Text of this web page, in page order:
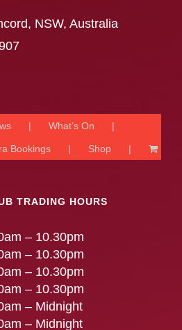
NSW, Australia
What’s On
Bookings Shop
TRADING HOURS
– 10.30pm
– 10.30pm
– 10.30pm
– 10.30pm
– Midnight
– Midnight